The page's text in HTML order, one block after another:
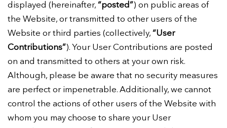
displayed (hereinafter, “posted”) on public areas of
the Website, or transmitted to other users of the
Website or third parties (collectively, “User
Contributions”). Your User Contributions are posted
on and transmitted to others at your own risk.
Although, please be aware that no security measures
are perfect or impenetrable. Additionally, we cannot
control the actions of other users of the Website with
whom you may choose to share your User